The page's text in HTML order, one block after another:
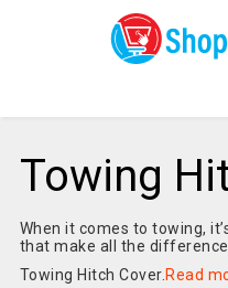
Towing
When it comes to towing,
that make all the
Towing Hitch Cover. Read